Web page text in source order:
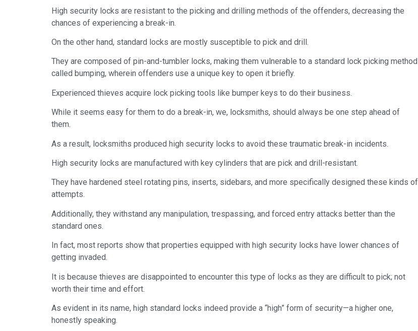
High security locks are resistant to the picking and drilling methods of the offenders, decreasing the
chances of experiencing a break-in.
On the other hand, standard locks are mostly susceptible to pick and drill.
They are composed of pin-and-tumbler locks, making them vulnerable to a standard lock picking method
called bumping, wherein offenders use a unique key to open it briefly.
Experienced thieves acquire lock picking tools like bumper keys to do their business.
While it seems easy for them to do a break-in, we, locksmiths, should always be one step ahead of
them.
As a result, locksmiths produced high security locks to avoid these traumatic break-in incidents.
High security locks are manufactured with key cylinders that are pick and drill-resistant.
They have hardened steel rotating pins, inserts, sidebars, and more specifically designed these kinds of
attempts.
Additionally, they withstand any manipulation, trespassing, and forced entry attacks better than the
standard ones.
In fact, most reports show that properties equipped with high security locks have lower chances of
getting invaded.
It is because thieves are disappointed to encounter this type of locks as they are difficult to pick; not
worth their time and effort.
As evident in its name, high standard locks indeed provide a “high” form of security—a higher one,
honestly speaking.